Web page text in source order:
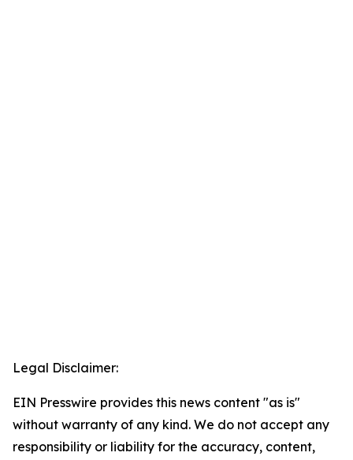
Legal Disclaimer:
EIN Presswire provides this news content "as is"
without warranty of any kind. We do not accept any
responsibility or liability for the accuracy, content,